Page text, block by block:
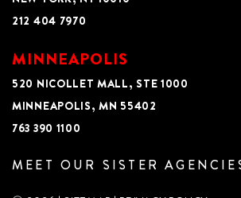
212 404 7970
MINNEAPOLIS
520 NICOLLET MALL, STE 1000
MINNEAPOLIS, MN 55402
763 390 1100
MEET OUR SISTER